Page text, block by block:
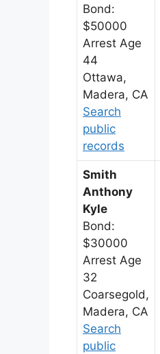
Bond:
$50000
Arrest Age
44
Ottawa,
Madera, CA
Search
public
records
Smith
Anthony
Kyle
Bond:
$30000
Arrest Age
32
Coarsegold,
Madera, CA
Search
public